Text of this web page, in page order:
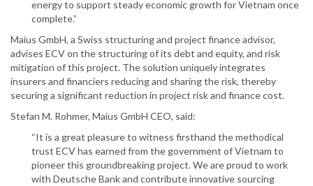
energy to support steady economic growth for Vietnam once
complete.”
Maius GmbH, a Swiss structuring and project finance advisor,
advises ECV on the structuring of its debt and equity, and risk
mitigation of this project. The solution uniquely integrates
insurers and financiers reducing and sharing the risk, thereby
securing a significant reduction in project risk and finance cost.
Stefan M. Rohmer, Maius GmbH CEO, said:
“It is a great pleasure to witness firsthand the methodical
trust ECV has earned from the government of Vietnam to
pioneer this groundbreaking project. We are proud to work
with Deutsche Bank and contribute innovative sourcing